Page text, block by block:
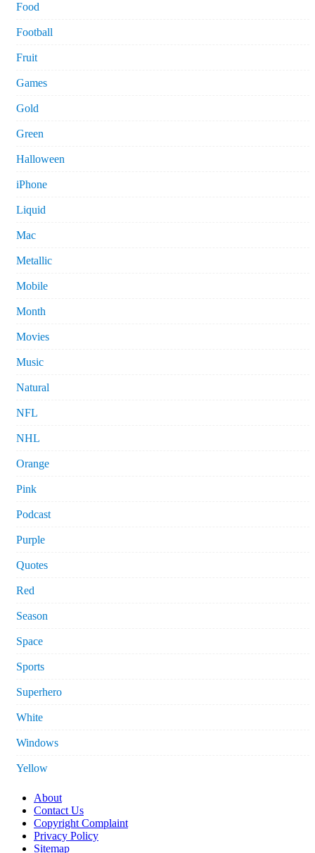
Food
Football
Fruit
Games
Gold
Green
Halloween
iPhone
Liquid
Mac
Metallic
Mobile
Month
Movies
Music
Natural
NFL
NHL
Orange
Pink
Podcast
Purple
Quotes
Red
Season
Space
Sports
Superhero
White
Windows
Yellow
About
Contact Us
Copyright Complaint
Privacy Policy
Sitemap